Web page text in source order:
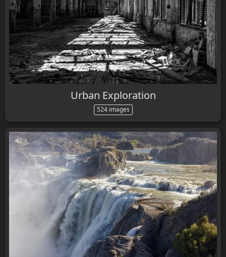
Urban Exploration
524 images